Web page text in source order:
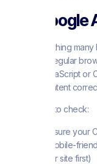
Can
Here’s something
page like a regular
blocking JavaScript or
see your content
A few things to check:
Make sure your
Use mobile-
of your site first)